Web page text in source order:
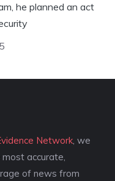
he planned an act
Network, we
accurate,
of news from